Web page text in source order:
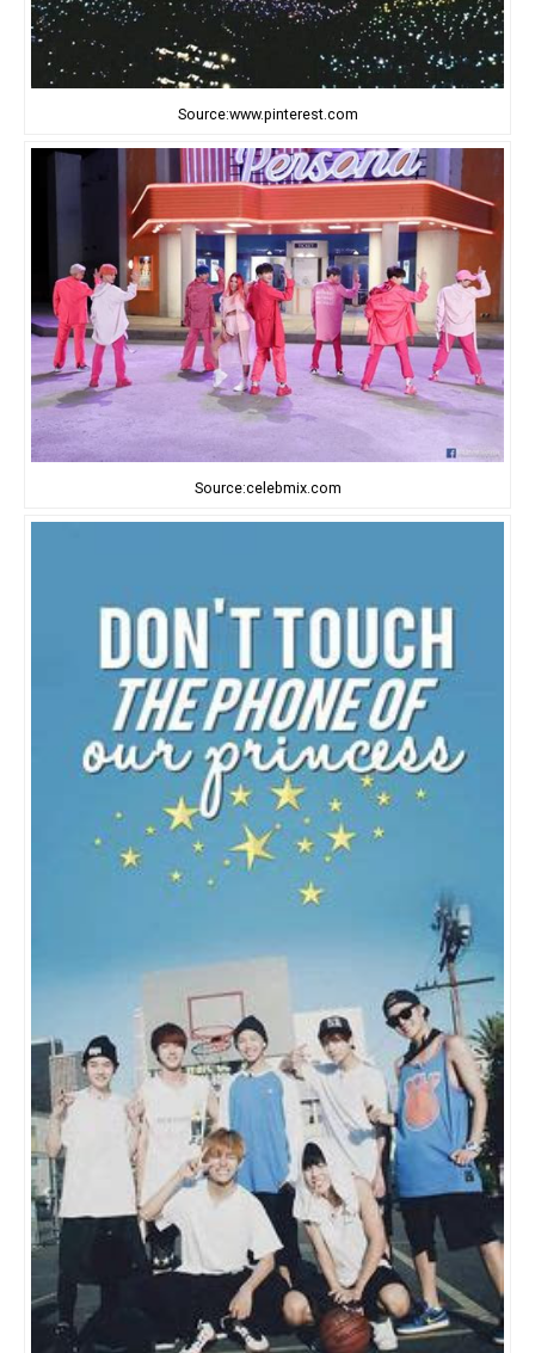
Source:www.pinterest.com
Source:celebmix.com